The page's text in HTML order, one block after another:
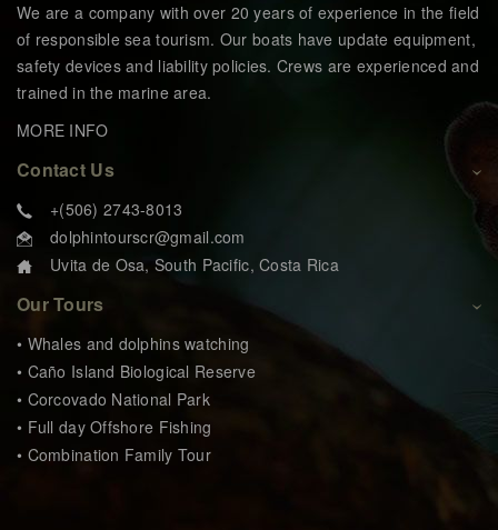
We are a company with over 20 years of experience in the field
of responsible sea tourism. Our boats have update equipment,
safety devices and liability policies. Crews are experienced and
trained in the marine area.
MORE INFO
Contact Us
+(506) 2743-8013
dolphintourscr@gmail.com
Uvita de Osa, South Pacific, Costa Rica
Our Tours
• Whales and dolphins watching
• Caño Island Biological Reserve
• Corcovado National Park
• Full day Offshore Fishing
• Combination Family Tour